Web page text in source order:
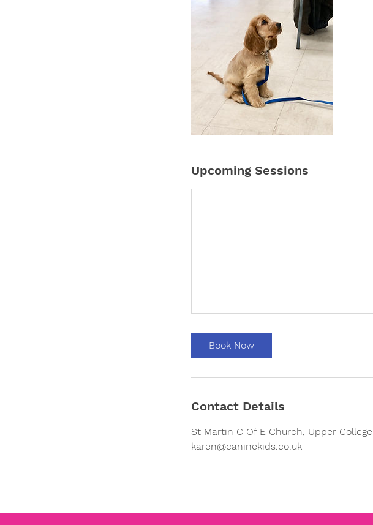
Upcoming Sessions
Book Now
Contact Details
St Martin C Of E Church, Upper
karen@caninekids.co.uk